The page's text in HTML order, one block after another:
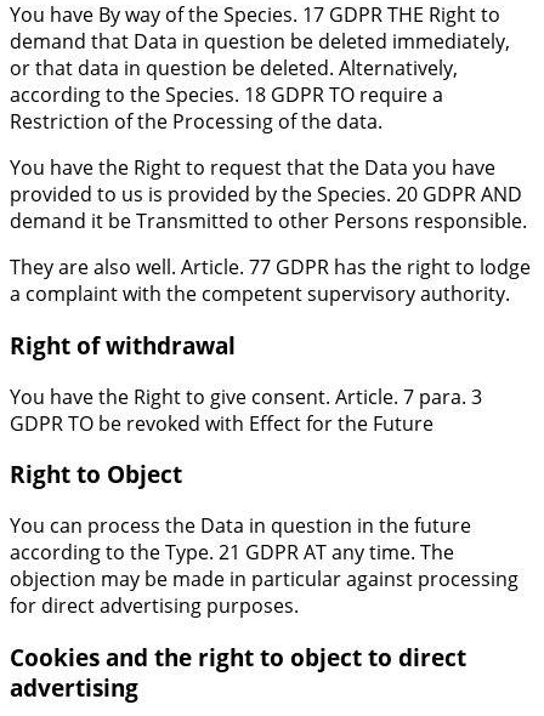
You have By way of the Species. 17 GDPR THE Right to
demand that Data in question be deleted immediately,
or that data in question be deleted. Alternatively,
according to the Species. 18 GDPR TO require a
Restriction of the Processing of the data.
You have the Right to request that the Data you have
provided to us is provided by the Species. 20 GDPR AND
demand it be Transmitted to other Persons responsible.
They are also well. Article. 77 GDPR has the right to lodge
a complaint with the competent supervisory authority.
Right of withdrawal
You have the Right to give consent. Article. 7 para. 3
GDPR TO be revoked with Effect for the Future
Right to Object
You can process the Data in question in the future
according to the Type. 21 GDPR AT any time. The
objection may be made in particular against processing
for direct advertising purposes.
Cookies and the right to object to direct
advertising